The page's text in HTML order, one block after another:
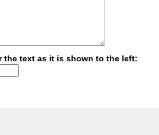
the text as it is shown to the left: